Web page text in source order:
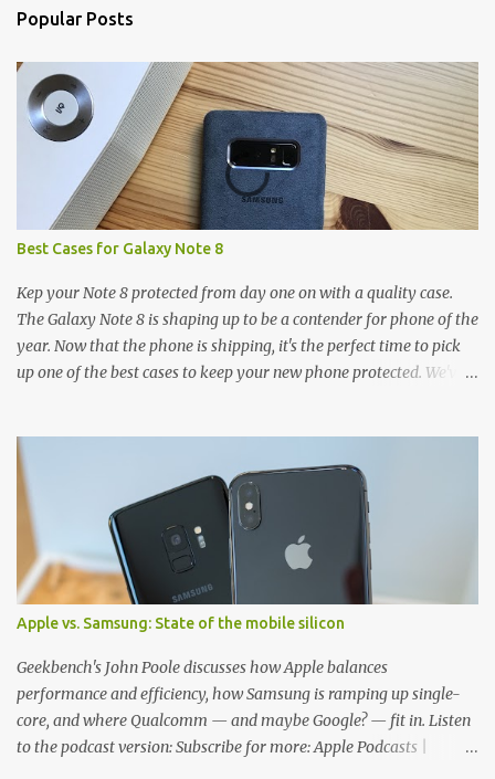
Popular Posts
Best Cases for Galaxy Note 8
Kep your Note 8 protected from day one on with a quality case.
The Galaxy Note 8 is shaping up to be a contender for phone of the
year. Now that the phone is shipping, it's the perfect time to pick
up one of the best cases to keep your new phone protected. We've
and there's a ton of cases to choose from. Here's some of our
favorites! Samsung LED Cover case OtterBox Commuter Series
case Speck Presido Grip case Ringke Wave case Spigen Rugged
Armor case Incipio Dual Pro case RhinoShield CrashGuard Bumper
case UAG Monarch Seidio Surface Case w/ Holster Caseology
Parallax Series Samsung LED Wallet Cover case Samsung is always
good for creating cases that feature some awesomely unique
features for its phones, and few are as cool as the LED Wallet
Cover. This brilliantly-designed case blends screen protection with
functionality, allowin...
Apple vs. Samsung: State of the mobile silicon
Geekbench's John Poole discusses how Apple balances
performance and efficiency, how Samsung is ramping up single-
core, and where Qualcomm — and maybe Google? — fit in. Listen
to the podcast version: Subscribe for more: Apple Podcasts |